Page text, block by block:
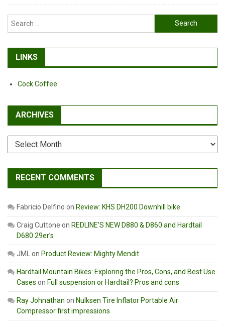
Search
for:
LINKS
Cock Coffee
ARCHIVES
Archives
RECENT COMMENTS
Fabricio Delfino on Review: KHS DH200 Downhill bike
Craig Cuttone on REDLINE’S NEW D880 & D860 and Hardtail
D680 29er’s
JML on Product Review: Mighty Mendit
Hardtail Mountain Bikes: Exploring the Pros, Cons, and Best Use
Cases on Full suspension or Hardtail? Pros and cons
Ray Johnathan on Nulksen Tire Inflator Portable Air
Compressor first impressions